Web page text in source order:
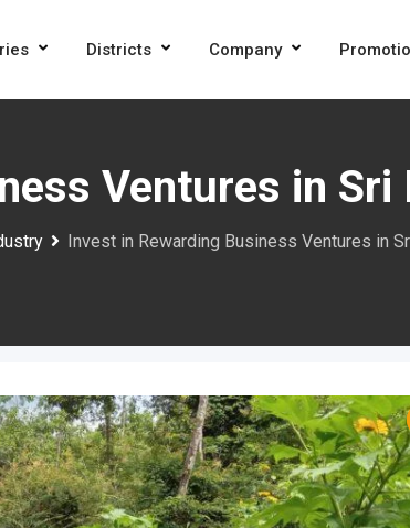
Districts Company
Ventures in Sri
Invest in Rewarding Business Ventures in